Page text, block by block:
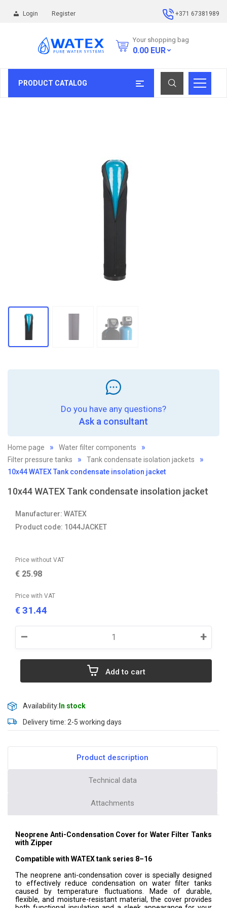
Login Register +371 67381989
Your shopping bag
0.00 EUR
PRODUCT CATALOG
Do you have any questions?
Ask a consultant
Home page
Water filter components
Filter pressure tanks
Tank condensate isolation jackets
10x44 WATEX Tank condensate insolation jacket
10x44 WATEX Tank condensate insolation jacket
Manufacturer: WATEX
Product code: 1044JACKET
Price without VAT
€ 25.98
Price with VAT
€31.44
– +
Add to cart
Availability:In stock
Delivery time: 2-5 working days
Product description
Technical data
Attachments
Neoprene Anti-Condensation Cover for Water Filter Tanks
with Zipper
Compatible with WATEX tank series 8–16
The neoprene anti-condensation cover is specially designed
to effectively reduce condensation on water filter tanks
caused by temperature fluctuations. Made of durable,
flexible, and moisture-resistant material, the cover provides